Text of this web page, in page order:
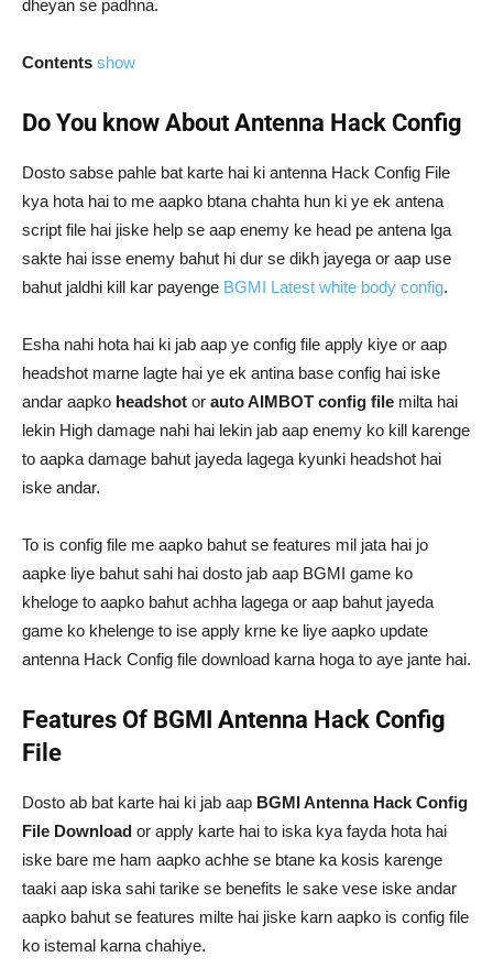
dheyan se padhna.
Contents show
Do You know About Antenna Hack Config
Dosto sabse pahle bat karte hai ki antenna Hack Config File
kya hota hai to me aapko btana chahta hun ki ye ek antena
script file hai jiske help se aap enemy ke head pe antena lga
sakte hai isse enemy bahut hi dur se dikh jayega or aap use
bahut jaldhi kill kar payenge BGMI Latest white body config.
Esha nahi hota hai ki jab aap ye config file apply kiye or aap
headshot marne lagte hai ye ek antina base config hai iske
andar aapko headshot or auto AIMBOT config file milta hai
lekin High damage nahi hai lekin jab aap enemy ko kill karenge
to aapka damage bahut jayeda lagega kyunki headshot hai
iske andar.
To is config file me aapko bahut se features mil jata hai jo
aapke liye bahut sahi hai dosto jab aap BGMI game ko
kheloge to aapko bahut achha lagega or aap bahut jayeda
game ko khelenge to ise apply krne ke liye aapko update
antenna Hack Config file download karna hoga to aye jante hai.
Features Of BGMI Antenna Hack Config
File
Dosto ab bat karte hai ki jab aap BGMI Antenna Hack Config
File Download or apply karte hai to iska kya fayda hota hai
iske bare me ham aapko achhe se btane ka kosis karenge
taaki aap iska sahi tarike se benefits le sake vese iske andar
aapko bahut se features milte hai jiske karn aapko is config file
ko istemal karna chahiye.